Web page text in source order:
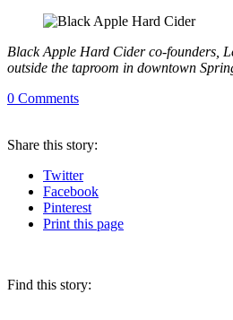
Black Apple Hard Cider co-founders,
outside the taproom in downtown
0 Comments
Share this story:
Twitter
Facebook
Pinterest
Printthis page
Find this story: